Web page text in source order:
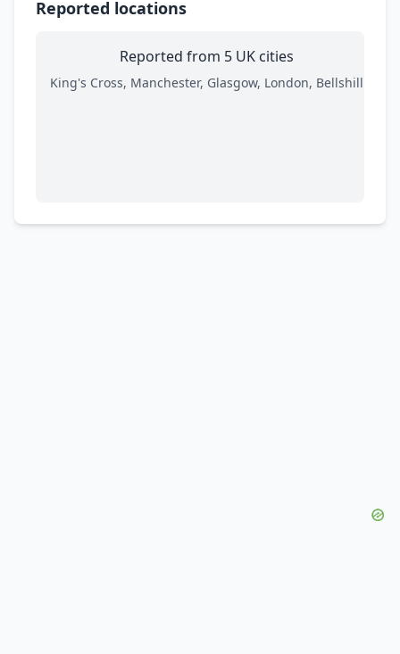
Reported locations
Reported from 5 UK cities
King's Cross, Manchester, Glasgow, London, Bellshill